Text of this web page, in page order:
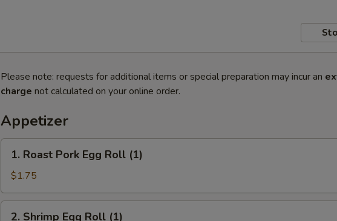
Please note: requests for additional items or special preparation may incur an
charge not calculated on your online order.
Appetizer
Roast
Pork
Egg
Roll
(1)
1. Roast Pork Egg Roll (1)
$1.75
2. Shrimp Egg Roll (1)